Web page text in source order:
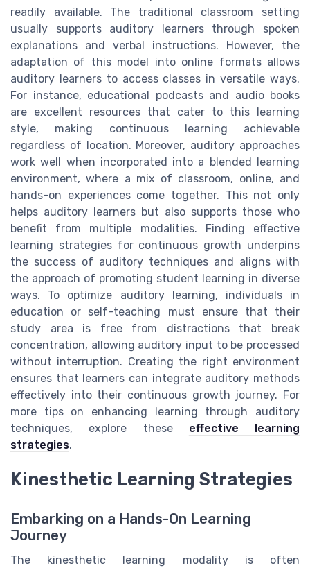
readily available. The traditional classroom setting
usually supports auditory learners through spoken
explanations and verbal instructions. However, the
adaptation of this model into online formats allows
auditory learners to access classes in versatile ways.
For instance, educational podcasts and audio books
are excellent resources that cater to this learning
style, making continuous learning achievable
regardless of location. Moreover, auditory approaches
work well when incorporated into a blended learning
environment, where a mix of classroom, online, and
hands-on experiences come together. This not only
helps auditory learners but also supports those who
benefit from multiple modalities. Finding effective
learning strategies for continuous growth underpins
the success of auditory techniques and aligns with
the approach of promoting student learning in diverse
ways. To optimize auditory learning, individuals in
education or self-teaching must ensure that their
study area is free from distractions that break
concentration, allowing auditory input to be processed
without interruption. Creating the right environment
ensures that learners can integrate auditory methods
effectively into their continuous growth journey. For
more tips on enhancing learning through auditory
techniques, explore these effective learning
strategies.
Kinesthetic Learning Strategies
Embarking on a Hands-On Learning
Journey
The kinesthetic learning modality is often